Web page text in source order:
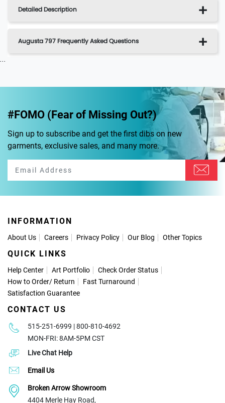
Detailed Description
Augusta 797 Frequently Asked Questions
...
#FOMO (Fear of Missing Out?)
Sign up to subscribe and get the first dibs on new
garments, exclusive sales, and many more.
INFORMATION
About Us Careers Privacy Policy Our Blog Other Topics
QUICK LINKS
Help Center Art Portfolio
Check Order Status
How to Order/ Return
Fast Turnaround
Satisfaction Guarantee
CONTACT US
515-251-6999 | 800-810-4692
MON-FRI: 8AM-5PM CST
Live Chat Help
Email Us
Broken Arrow Showroom
4404 Merle Hay Road,